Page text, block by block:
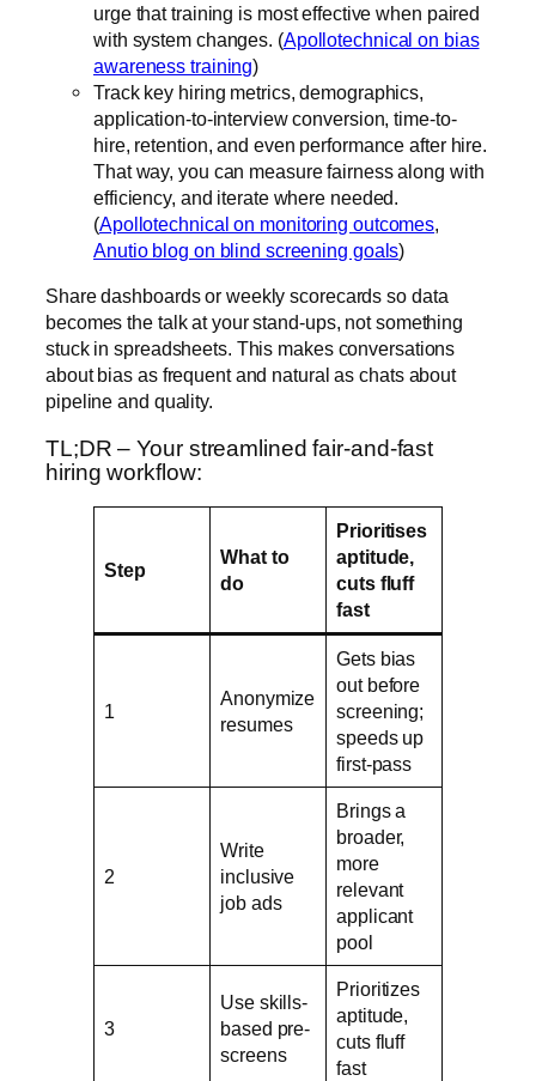
urge that training is most effective when paired
with system changes. (Apollotechnical on bias
awareness training)
Track key hiring metrics, demographics,
application-to-interview conversion, time-to-
hire, retention, and even performance after hire.
That way, you can measure fairness along with
efficiency, and iterate where needed.
(Apollotechnical on monitoring outcomes,
Anutio blog on blind screening goals)
Share dashboards or weekly scorecards so data
becomes the talk at your stand-ups, not something
stuck in spreadsheets. This makes conversations
about bias as frequent and natural as chats about
pipeline and quality.
TL;DR – Your streamlined fair-and-fast
hiring workflow:
Step
What to
do
Prioritises
aptitude,
cuts fluff
fast
1
Anonymize
resumes
Gets bias
out before
screening;
speeds up
first-pass
2
Write
inclusive
job ads
Brings a
broader,
more
relevant
applicant
pool
3
Use skills-
based pre-
screens
Prioritizes
aptitude,
cuts fluff
fast